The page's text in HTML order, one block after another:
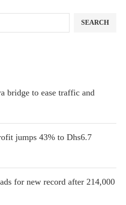
SEARCH
bridge to ease traffic and
jumps 43% to Dhs6.7
for new record after 214,000